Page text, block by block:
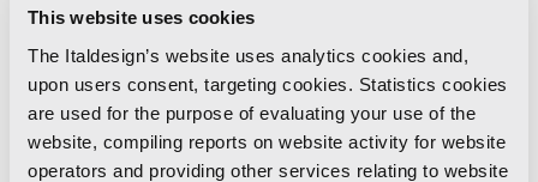
This website uses cookies
The Italdesign’s website uses analytics cookies and,
upon users consent, targeting cookies. Statistics cookies
are used for the purpose of evaluating your use of the
website, compiling reports on website activity for website
operators and providing other services relating to website
June 29 is the
World Industrial
Design Day.
News -
06/2021